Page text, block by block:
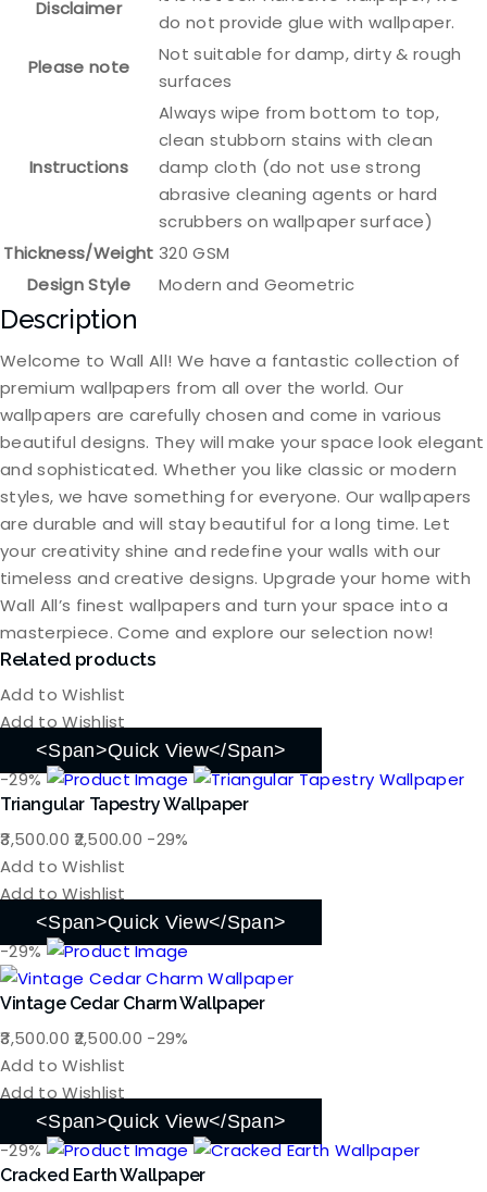
Disclaimer
do not provide glue with wallpaper.
Please note
Not suitable for damp, dirty & rough
surfaces
Instructions
Always wipe from bottom to top,
clean stubborn stains with clean
damp cloth (do not use strong
abrasive cleaning agents or hard
scrubbers on wallpaper surface)
Thickness/Weight 320 GSM
Design Style
Modern and Geometric
Description
Welcome to Wall All! We have a fantastic collection of
premium wallpapers from all over the world. Our
wallpapers are carefully chosen and come in various
beautiful designs. They will make your space look elegant
and sophisticated. Whether you like classic or modern
styles, we have something for everyone. Our wallpapers
are durable and will stay beautiful for a long time. Let
your creativity shine and redefine your walls with our
timeless and creative designs. Upgrade your home with
Wall All’s finest wallpapers and turn your space into a
masterpiece. Come and explore our selection now!
Related products
Add to Wishlist
Add to Wishlist
<span>Quick View</span>
-29%
Triangular Tapestry Wallpaper
3,500.00 Original
price
was:
₹3,500.00.
2,500.00 Current
₹2,500.00.
-29%
Add to Wishlist
Add to Wishlist
<span>Quick View</span>
-29%
Vintage Cedar Charm Wallpaper
3,500.00 Original
price
was:
₹3,500.00.
2,500.00 Current
₹2,500.00.
-29%
Add to Wishlist
Add to Wishlist
<span>Quick View</span>
-29%
Cracked Earth Wallpaper